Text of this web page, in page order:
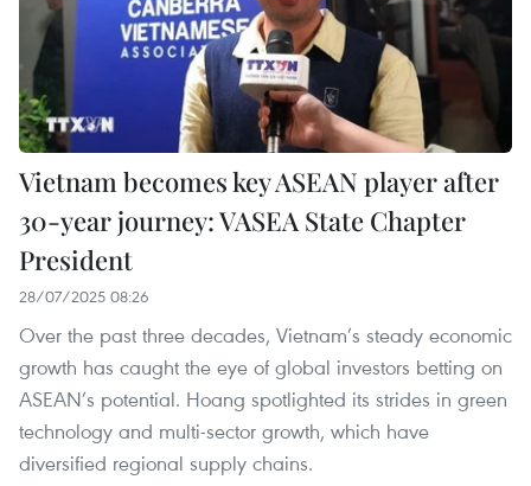
Vietnam becomes key ASEAN player after
30-year journey: VASEA State Chapter
President
28/07/2025 08:26
Over the past three decades, Vietnam’s steady economic
growth has caught the eye of global investors betting on
ASEAN’s potential. Hoang spotlighted its strides in green
technology and multi-sector growth, which have
diversified regional supply chains.